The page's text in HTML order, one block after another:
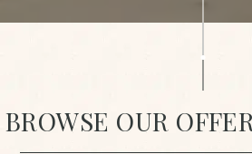
BROWSE OUR